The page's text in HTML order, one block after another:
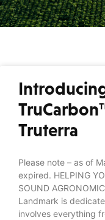
Truterra
Please note – as of
expired. HELPING
SOUND
Landmark is
involves everything